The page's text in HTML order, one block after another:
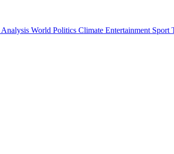
Analysis World Politics Climate Entertainment Sport